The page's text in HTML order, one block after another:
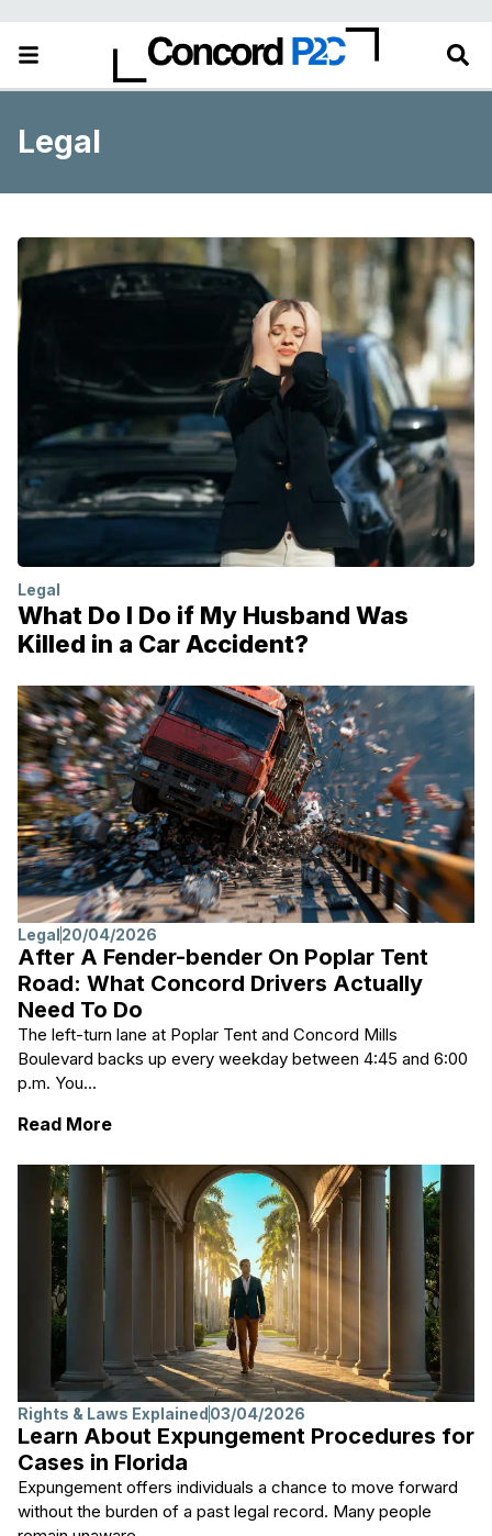
Legal
Legal
What Do I Do if My Husband Was
Killed in a Car Accident?
Legal20/04/2026
After A Fender-bender On Poplar Tent
Road: What Concord Drivers Actually
Need To Do
The left-turn lane at Poplar Tent and Concord Mills
Boulevard backs up every weekday between 4:45 and 6:00
p.m. You...
Read More: After A Fender-bender On Poplar Tent
Rights & Laws Explained03/04/2026
Learn About Expungement Procedures for
Cases in Florida
Expungement offers individuals a chance to move forward
without the burden of a past legal record. Many people